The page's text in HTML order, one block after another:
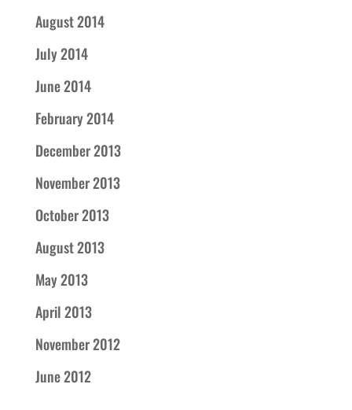
August 2014
July 2014
June 2014
February 2014
December 2013
November 2013
October 2013
August 2013
May 2013
April 2013
November 2012
June 2012